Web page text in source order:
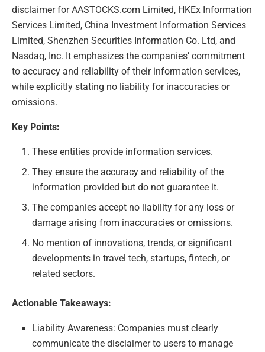
disclaimer for AASTOCKS.com Limited, HKEx Information
Services Limited, China Investment Information Services
Limited, Shenzhen Securities Information Co. Ltd, and
Nasdaq, Inc. It emphasizes the companies’ commitment
to accuracy and reliability of their information services,
while explicitly stating no liability for inaccuracies or
omissions.
Key Points:
These entities provide information services.
They ensure the accuracy and reliability of the
information provided but do not guarantee it.
The companies accept no liability for any loss or
damage arising from inaccuracies or omissions.
No mention of innovations, trends, or significant
developments in travel tech, startups, fintech, or
related sectors.
Actionable Takeaways:
Liability Awareness: Companies must clearly
communicate the disclaimer to users to manage